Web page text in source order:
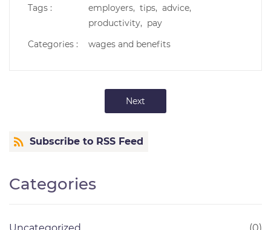
Tags : employers, tips, advice,
productivity, pay
Categories :
wages and benefits
Next
Subscribe to RSS Feed
Categories